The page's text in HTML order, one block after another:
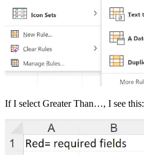
If I select Greater Than…, I see this: